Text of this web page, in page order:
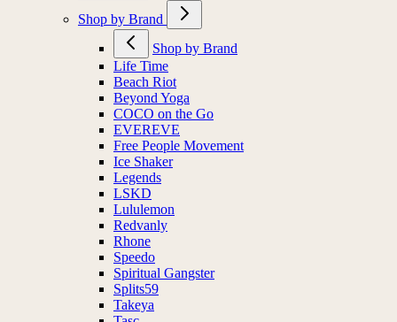
Shop by Brand
Shop by Brand
Life Time
Beach Riot
Beyond Yoga
COCO on the Go
EVEREVE
Free People Movement
Ice Shaker
Legends
LSKD
Lululemon
Redvanly
Rhone
Speedo
Spiritual Gangster
Splits59
Takeya